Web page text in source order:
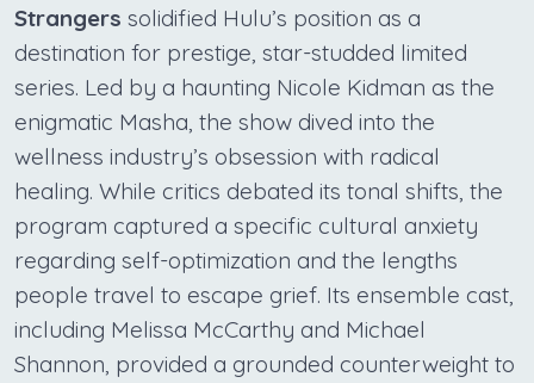
Strangers solidified Hulu’s position as a
destination for prestige, star-studded limited
series. Led by a haunting Nicole Kidman as the
enigmatic Masha, the show dived into the
wellness industry’s obsession with radical
healing. While critics debated its tonal shifts, the
program captured a specific cultural anxiety
regarding self-optimization and the lengths
people travel to escape grief. Its ensemble cast,
including Melissa McCarthy and Michael
Shannon, provided a grounded counterweight to